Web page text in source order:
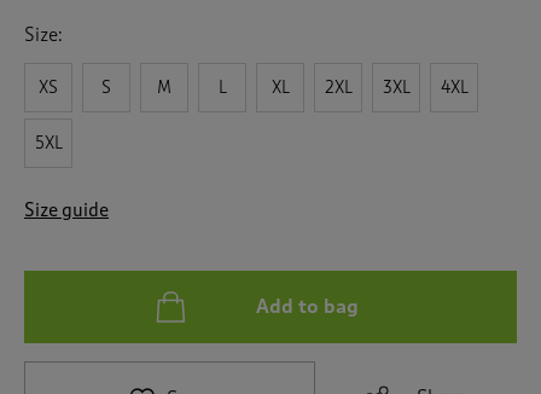
e
s
Size:
XS S M L XL 2XL 3XL 4XL
5XL
Size guide
Add to bag